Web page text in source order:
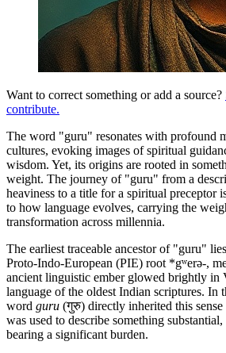
Want to correct something or add a source?
contribute.
The word "guru" resonates with profound
cultures, evoking images of spiritual
wisdom. Yet, its origins are rooted in
weight. The journey of "guru" from a
heaviness to a title for a spiritual preceptor
to how language evolves, carrying the
transformation across millennia.
The earliest traceable ancestor of "guru"
Proto-Indo-European (PIE) root *gʷerə-,
ancient linguistic ember glowed brightly in
language of the oldest Indian scriptures. In
word guru (गुरु) directly inherited this
was used to describe something
bearing a significant burden.